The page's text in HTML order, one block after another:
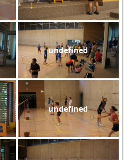
undefined
undefined